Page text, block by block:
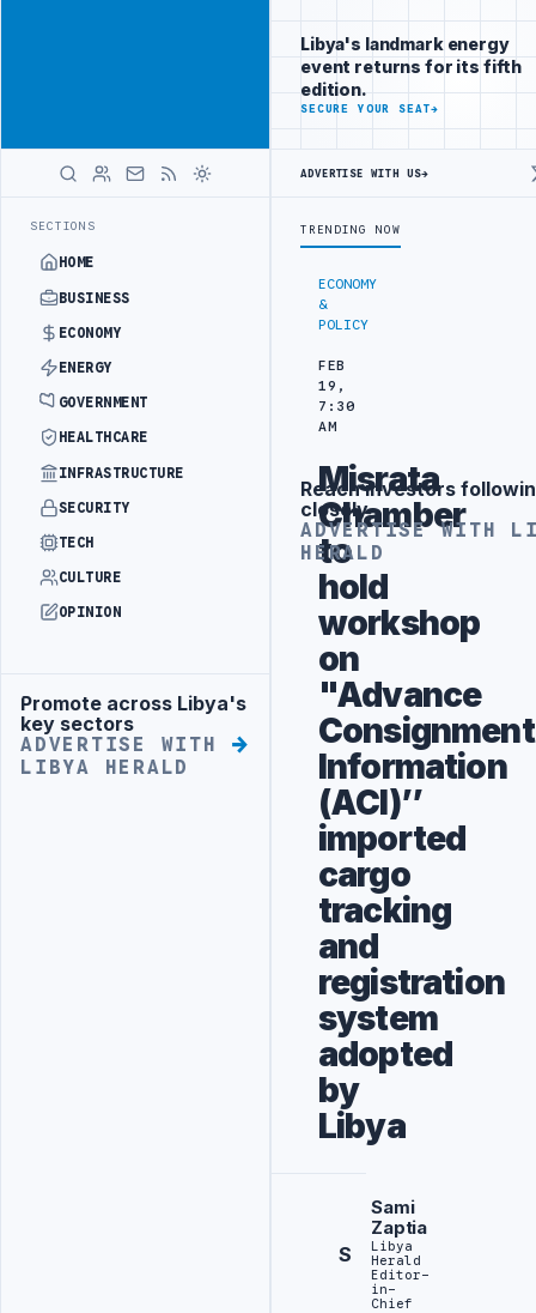
SECTIONS
HOME
BUSINESS
ECONOMY
ENERGY
GOVERNMENT
HEALTHCARE
INFRASTRUCTURE
SECURITY
TECH
CULTURE
OPINION
Advertisement
Promote across Libya's
key sectors
ADVERTISE WITH
LIBYA HERALD
investors
following Libya
closely
ADVERTISE
WITH
ECONOMY
&
POLICY
FEB
19,
7:30
AM
Misrata
Chamber
to
hold
workshop
on
"Advance
Consignment
Information
(ACI)’’
imported
cargo
tracking
and
registration
system
adopted
by
Libya
S
Sami
Zaptia
Libya
Herald
Editor-
in-
Chief
Libya's landmark energy
event returns for its fifth
edition.
SECURE YOUR SEAT→
ADVERTISE WITH US→
TRENDING NOW
Advertisement
Reach investors
closely
ADVERTISE WITH
HERALD